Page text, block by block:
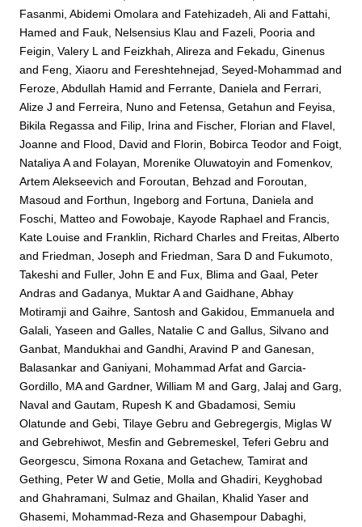
Fasanmi, Abidemi Omolara and Fatehizadeh, Ali and Fattahi,
Hamed and Fauk, Nelsensius Klau and Fazeli, Pooria and
Feigin, Valery Land Feizkhah, Alireza and Fekadu, Ginenus
and Feng, Xiaoru and Fereshtehnejad, Seyed-Mohammad and
Feroze, Abdullah Hamid and Ferrante, Daniela and Ferrari,
Alize J and Ferreira, Nuno and Fetensa, Getahun and Feyisa,
Bikila Regassa and Filip, Irina and Fischer, Florian and Flavel,
Joanne and Flood, David and Florin, Bobirca Teodor and Foigt,
Nataliya Aand Folayan, Morenike Oluwatoyin and Fomenkov,
Artem Alekseevich and Foroutan, Behzad and Foroutan,
Masoud and Forthun, Ingeborg and Fortuna, Daniela and
Foschi, Matteo and Fowobaje, Kayode Raphael and Francis,
Kate Louise and Franklin, Richard Charles and Freitas, Alberto
and Friedman, Joseph and Friedman, Sara D and Fukumoto,
Takeshi and Fuller, John E and Fux, Blima andGaal, Peter
Andras andGadanya, Muktar AandGaidhane, Abhay
Motiramji andGaihre, Santosh andGakidou, Emmanuela and
Galali, Yaseen andGalles, Natalie C andGallus, Silvano and
Ganbat, Mandukhai andGandhi, Aravind P andGanesan,
Balasankar andGaniyani, Mohammad Arfat andGarcia-
Gordillo, MAandGardner, William M andGarg, Jalaj andGarg,
Naval andGautam, Rupesh K andGbadamosi, Semiu
Olatunde andGebi, Tilaye Gebru andGebregergis, Miglas W
andGebrehiwot, Mesfin andGebremeskel, Teferi Gebru and
Georgescu, Simona Roxana andGetachew, Tamirat and
Gething, Peter W andGetie, Molla andGhadiri, Keyghobad
andGhahramani, Sulmaz andGhailan, Khalid Yaser and
Ghasemi, Mohammad-Reza andGhasempour Dabaghi,